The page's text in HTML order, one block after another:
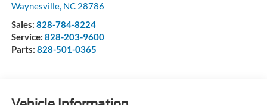
Waynesville, NC 28786
Sales: 828-784-8224
Service: 828-203-9600
Parts: 828-501-0365